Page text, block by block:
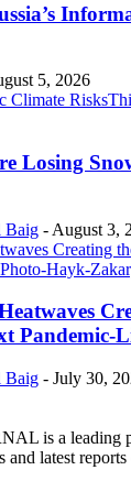
5, 2026
Losing
Baig - August 3,
Pandemic-
Baig - July 30,
is a leading
and latest